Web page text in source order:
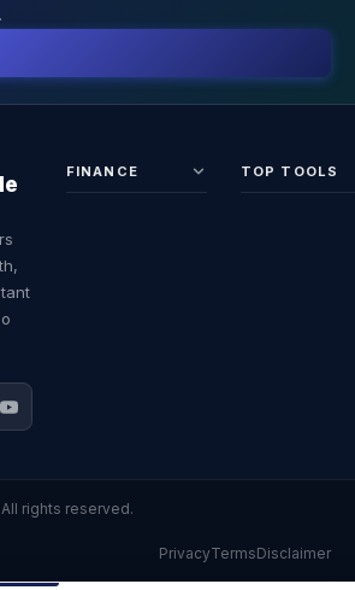
FINANCE TOP TOOLS
All rights reserved.
PrivacyTermsDisclaimer